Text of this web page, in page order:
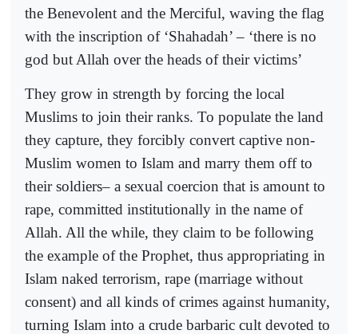
the Benevolent and the Merciful, waving the flag
with the inscription of ‘Shahadah’ – ‘there is no
god but Allah over the heads of their victims’
They grow in strength by forcing the local
Muslims to join their ranks. To populate the land
they capture, they forcibly convert captive non-
Muslim women to Islam and marry them off to
their soldiers– a sexual coercion that is amount to
rape, committed institutionally in the name of
Allah. All the while, they claim to be following
the example of the Prophet, thus appropriating in
Islam naked terrorism, rape (marriage without
consent) and all kinds of crimes against humanity,
turning Islam into a crude barbaric cult devoted to